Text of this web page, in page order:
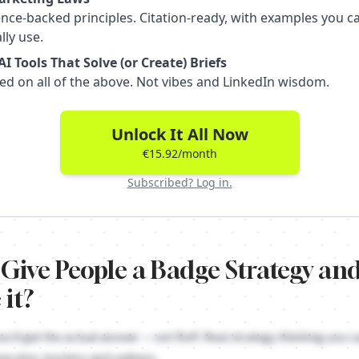
backed principles. Citation-ready, with examples you
use.
Tools That Solve (or Create) Briefs
on all of the above. Not vibes and LinkedIn wisdom.
Unlock It All Now
€15.92/month
Subscribed? Log in.
People a Badge Strategy
it?
Strategy is about turning your brand into a social signal that
get the actual answer — not fluff. Real strategy thinking you